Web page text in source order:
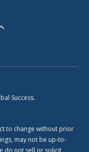
Success.
to change without prior
may not be up-to-
do not sell or solicit